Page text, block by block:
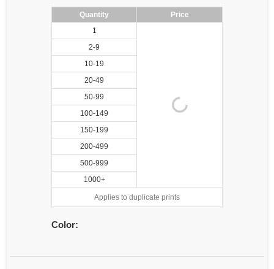
Quantity
Price
1
2-9
10-19
20-49
50-99
100-149
150-199
200-499
500-999
1000+
Applies to duplicate prints
Color: